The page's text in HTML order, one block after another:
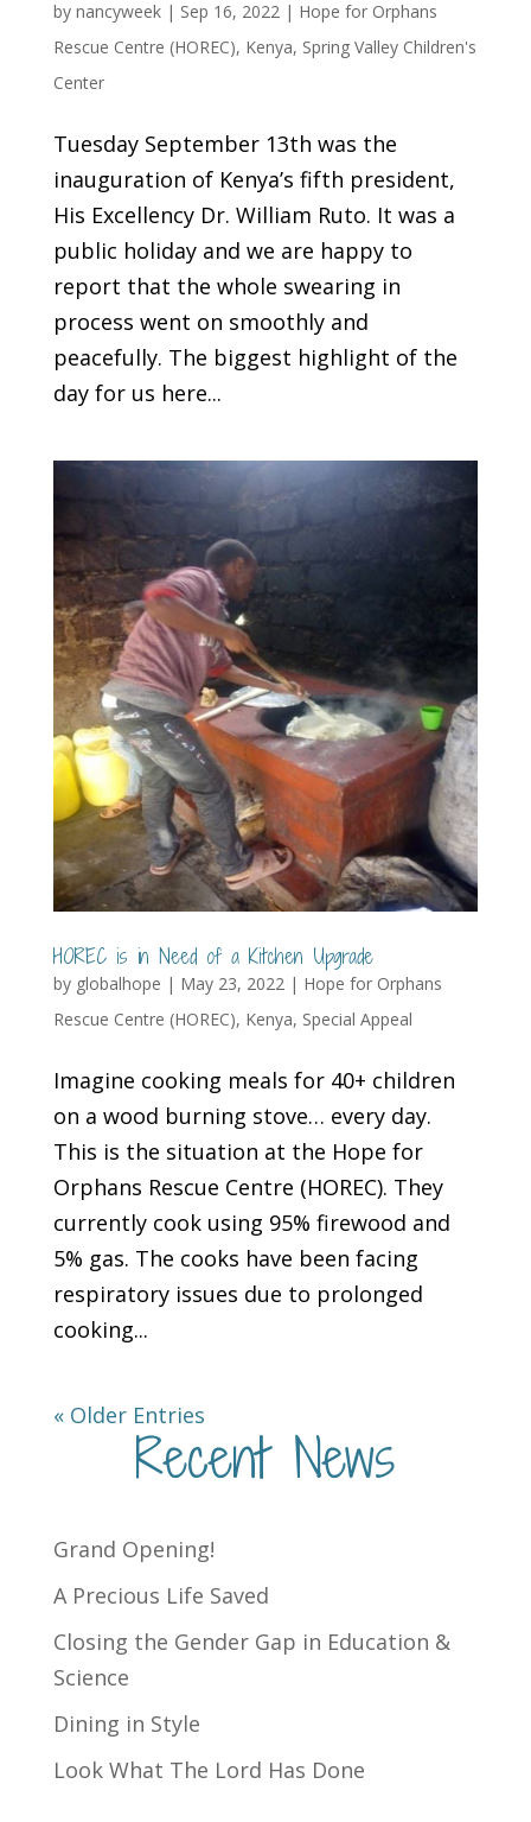
by nancyweek| Sep 16, 2022| Hope for Orphans
Rescue Centre (HOREC), Kenya, Spring Valley Children's
Center
Tuesday September 13th was the
inauguration of Kenya’s fifth president,
His Excellency Dr. William Ruto. It was a
public holiday and we are happy to
report that the whole swearing in
process went on smoothly and
peacefully. The biggest highlight of the
day for us here...
HOREC is in Need of a Kitchen Upgrade
by globalhope | May 23, 2022| Hope for Orphans
Rescue Centre (HOREC), Kenya, Special Appeal
Imagine cooking meals for 40+ children
on a wood burning stove… every day.
This is the situation at the Hope for
Orphans Rescue Centre (HOREC). They
currently cook using 95% firewood and
5% gas. The cooks have been facing
respiratory issues due to prolonged
cooking...
« Older Entries
Recent News
Grand Opening!
A Precious Life Saved
Closing the Gender Gap in Education &
Science
Dining in Style
Look What The Lord Has Done